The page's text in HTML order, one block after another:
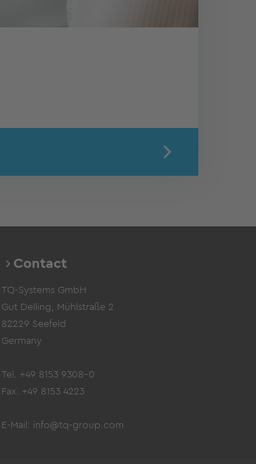
Contact
TQ-Systems GmbH
Gut Delling, Mühlstraße 2
82229 Seefeld
Germany
Tel. +49 8153 9308-0
Fax. +49 8153 4223
E-Mail: info@tq-group.com